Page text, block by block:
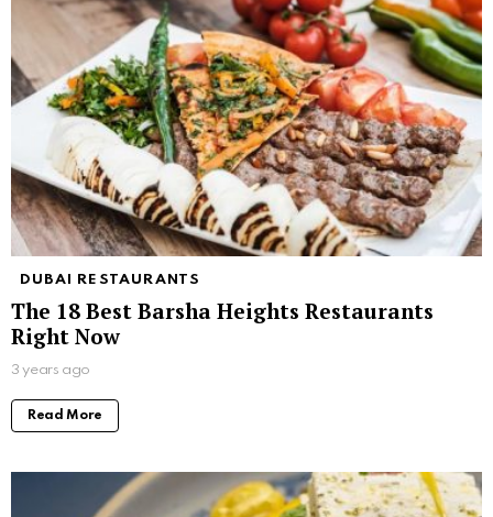
DUBAI RESTAURANTS
The 18 Best Barsha Heights Restaurants
Right Now
3 years ago
Read More